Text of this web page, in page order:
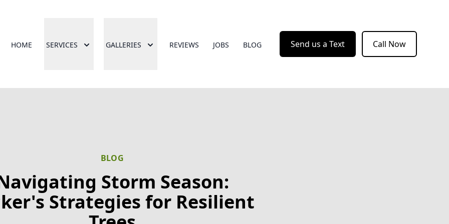
HOME SERVICES GALLERIES REVIEWS JOBS BLOG Send us a Text Call Now
BLOG
Storm Season:
Strategies for Resilient